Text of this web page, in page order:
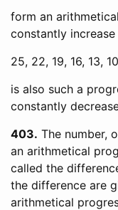
form an
constantly
25, 22, 19, 16, 13,
is also such a
constantly
403 The number,
an arithmetical
called the
the difference are
arithmetical